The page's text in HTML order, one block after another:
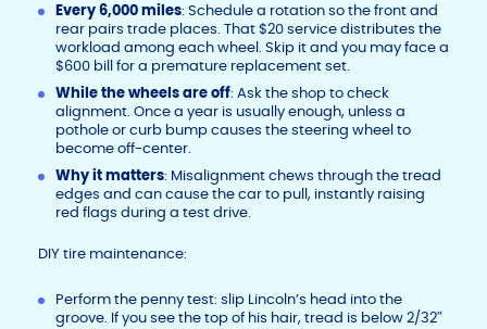
Every 6,000 miles: Schedule a rotation so the front and
rear pairs trade places. That $20 service distributes the
workload among each wheel. Skip it and you may face a
$600 bill for a premature replacement set.
While the wheels are off: Ask the shop to check
alignment. Once a year is usually enough, unless a
pothole or curb bump causes the steering wheel to
become off-center.
Why it matters: Misalignment chews through the tread
edges and can cause the car to pull, instantly raising
red flags during a test drive.
DIY tire maintenance:
Perform the penny test: slip Lincoln’s head into the
groove. If you see the top of his hair, tread is below 2/32″